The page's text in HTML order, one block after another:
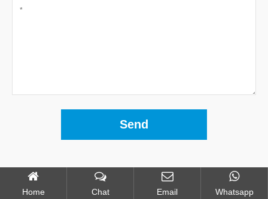
Home Chat Email Whatsapp